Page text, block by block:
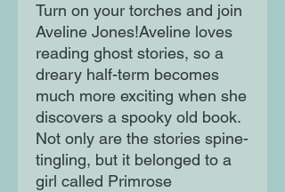
Turn on your torches and join
Aveline Jones!Aveline loves
reading ghost stories, so a
dreary half-term becomes
much more exciting when she
discovers a spooky old book.
Not only are the stories spine-
tingling, but it belonged to a
girl called Primrose